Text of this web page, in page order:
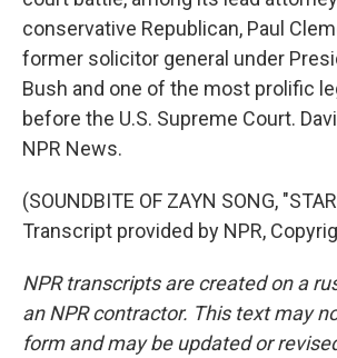
conservative Republican, Paul
former solicitor general under
Bush and one of the most prolific
before the U.S. Supreme Court.
NPR News.
(SOUNDBITE OF ZAYN SONG,
Transcript provided by NPR,
NPR transcripts are created on a
an NPR contractor. This text may
form and may be updated or